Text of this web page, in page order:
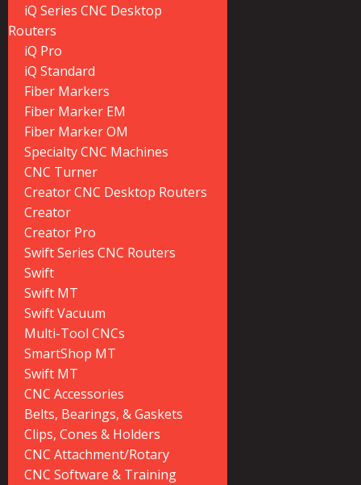
iQ Series CNC Desktop
Routers
iQ Pro
iQ Standard
Fiber Markers
Fiber Marker EM
Fiber Marker OM
Specialty CNC Machines
CNC Turner
Creator CNC Desktop Routers
Creator
Creator Pro
Swift Series CNC Routers
Swift
Swift MT
Swift Vacuum
Multi-Tool CNCs
SmartShop MT
Swift MT
CNC Accessories
Belts, Bearings, & Gaskets
Clips, Cones & Holders
CNC Attachment/Rotary
CNC Software & Training